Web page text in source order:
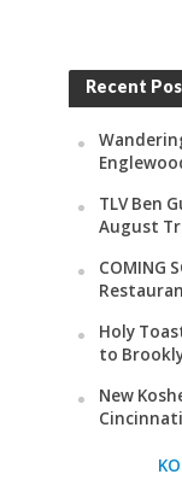
Recent
TLV Ben
August
COMING
Holy
to
New